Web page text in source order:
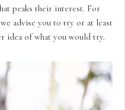
peaks their interest. For
advise you to try or at least
idea of what you would try.